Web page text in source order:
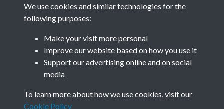
Related collections
We use cookies and similar technologies for the
following purposes:
Make your visit more personal
Improve our website based on how you use it
Support our advertising online and on social
media
To learn more about how we use cookies, visit our
Cookie Policy